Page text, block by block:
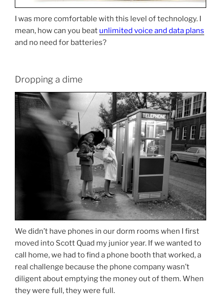
I was more comfortable with this level of technology. I
mean, how can you beat unlimited voice and data plans
and no need for batteries?
Dropping a dime
We didn’t have phones in our dorm rooms when I first
moved into Scott Quad my junior year. If we wanted to
call home, we had to find a phone booth that worked, a
real challenge because the phone company wasn’t
diligent about emptying the money out of them. When
they were full, they were full.